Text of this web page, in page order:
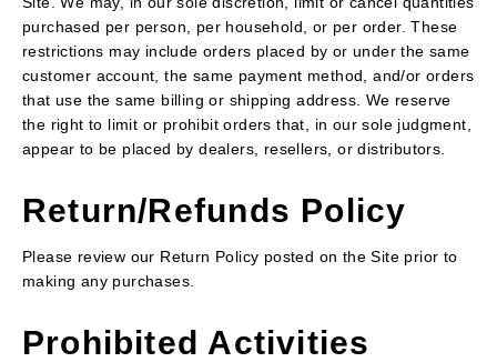
purchased per person, per household, or per order. These
restrictions may include orders placed by or under the same
customer account, the same payment method, and/or orders
that use the same billing or shipping address. We reserve
the right to limit or prohibit orders that, in our sole judgment,
appear to be placed by dealers, resellers, or distributors.
Return/Refunds Policy
Please review our Return Policy posted on the Site prior to
making any purchases.
Prohibited Activities